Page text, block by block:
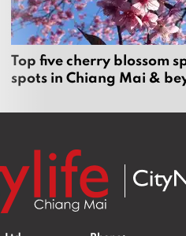
Top five cherry blossom
spots in Chiang Mai &